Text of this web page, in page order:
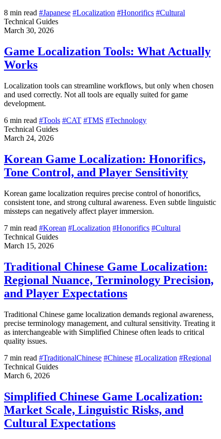
8 min read #Japanese #Localization #Honorifics #Cultural
Technical Guides
March 30, 2026
Game Localization Tools: What Actually
Works
Localization tools can streamline workflows, but only when chosen
and used correctly. Not all tools are equally suited for game
development.
6 min read #Tools #CAT #TMS #Technology
Technical Guides
March 24, 2026
Korean Game Localization: Honorifics,
Tone Control, and Player Sensitivity
Korean game localization requires precise control of honorifics,
consistent tone, and strong cultural awareness. Even subtle linguistic
missteps can negatively affect player immersion.
7 min read #Korean #Localization #Honorifics #Cultural
Technical Guides
March 15, 2026
Traditional Chinese Game Localization:
Regional Nuance, Terminology Precision,
and Player Expectations
Traditional Chinese game localization demands regional awareness,
precise terminology management, and cultural sensitivity. Treating it
as interchangeable with Simplified Chinese often leads to critical
quality issues.
7 min read #TraditionalChinese #Chinese #Localization #Regional
Technical Guides
March 6, 2026
Simplified Chinese Game Localization:
Market Scale, Linguistic Risks, and
Cultural Expectations